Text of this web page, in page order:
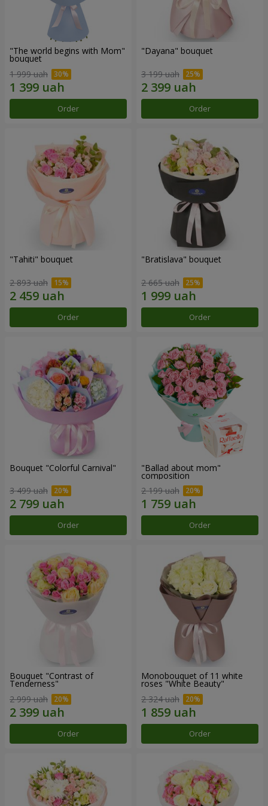
"The world begins with Mom"
bouquet
1 999 uah
Order
"Dayana" bouquet
3 199 uah
Order
"Tahiti" bouquet
2 893 uah
Order
"Bratislava" bouquet
2 665 uah
Order
Bouquet "Colorful Carnival"
3 499 uah
Order
"Ballad about mom"
composition
2 199 uah
Order
Bouquet "Contrast of
Tenderness"
2 999 uah
Order
Monobouquet of 11 white
roses "White Beauty"
2 324 uah
Order